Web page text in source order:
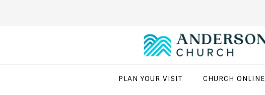
PLAN YOUR VISIT CHURCH ONLINE